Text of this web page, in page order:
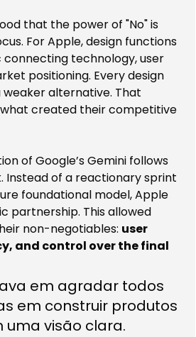
that the power of "No" is
For Apple, design functions
technology, user
positioning. Every design
alternative. That
created their competitive
of Google’s Gemini follows
Instead of a reactionary sprint
foundational model, Apple
partnership. This allowed
non-negotiables: user
and control over the final
em agradar todos
em construir produtos
visão clara.